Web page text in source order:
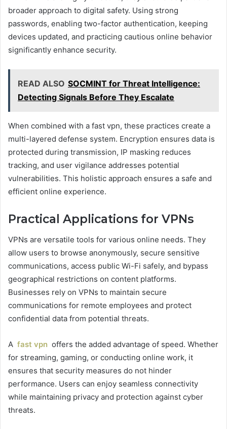
broader approach to digital safety. Using strong
passwords, enabling two-factor authentication, keeping
devices updated, and practicing cautious online behavior
significantly enhance security.
READ ALSO SOCMINT for Threat Intelligence:
Detecting Signals Before They Escalate
When combined with a fast vpn, these practices create a
multi-layered defense system. Encryption ensures data is
protected during transmission, IP masking reduces
tracking, and user vigilance addresses potential
vulnerabilities. This holistic approach ensures a safe and
efficient online experience.
Practical Applications for VPNs
VPNs are versatile tools for various online needs. They
allow users to browse anonymously, secure sensitive
communications, access public Wi-Fi safely, and bypass
geographical restrictions on content platforms.
Businesses rely on VPNs to maintain secure
communications for remote employees and protect
confidential data from potential threats.
A fast vpn offers the added advantage of speed. Whether
for streaming, gaming, or conducting online work, it
ensures that security measures do not hinder
performance. Users can enjoy seamless connectivity
while maintaining privacy and protection against cyber
threats.